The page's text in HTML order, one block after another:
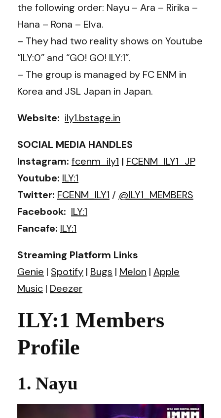
the following order: Nayu – Ara – Ririka –
Hana – Rona – Elva.
– They had two reality shows on Youtube
“ILY:0” and “GO! GO! ILY:1”.
– The group is managed by FC ENM in
Korea and JSL Japan in Japan.
Website: ily1.bstage.in
SOCIAL MEDIA HANDLES
Instagram: fcenm_ily1 | FCENM_ILY1_JP
Youtube: ILY:1
Twitter: FCENM_ILY1 / @ILY1_MEMBERS
Facebook: ILY:1
Fancafe: ILY:1
Streaming Platform Links
Genie | Spotify | Bugs | Melon | Apple
Music | Deezer
ILY:1 Members
Profile
1. Nayu